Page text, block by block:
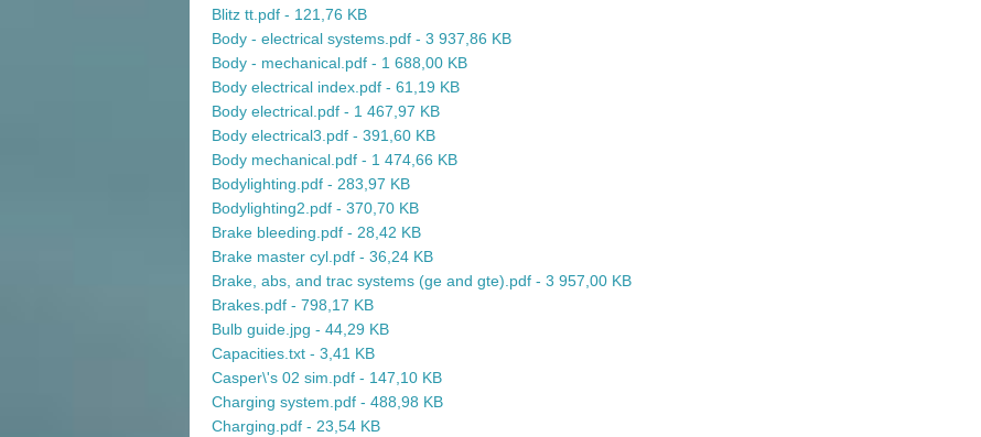
Blitz tt.pdf - 121,76 KB
Body - electrical systems.pdf - 3 937,86 KB
Body - mechanical.pdf - 1 688,00 KB
Body electrical index.pdf - 61,19 KB
Body electrical.pdf - 1 467,97 KB
Body electrical3.pdf - 391,60 KB
Body mechanical.pdf - 1 474,66 KB
Bodylighting.pdf - 283,97 KB
Bodylighting2.pdf - 370,70 KB
Brake bleeding.pdf - 28,42 KB
Brake master cyl.pdf - 36,24 KB
Brake, abs, and trac systems (ge and gte).pdf - 3 957,00 KB
Brakes.pdf - 798,17 KB
Bulb guide.jpg - 44,29 KB
Capacities.txt - 3,41 KB
Casper\'s 02 sim.pdf - 147,10 KB
Charging system.pdf - 488,98 KB
Charging.pdf - 23,54 KB